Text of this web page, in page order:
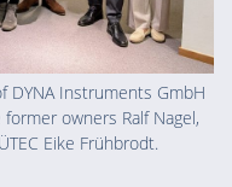
DYNA Instruments GmbH
owners Ralf Nagel,
Eike Frühbrodt.